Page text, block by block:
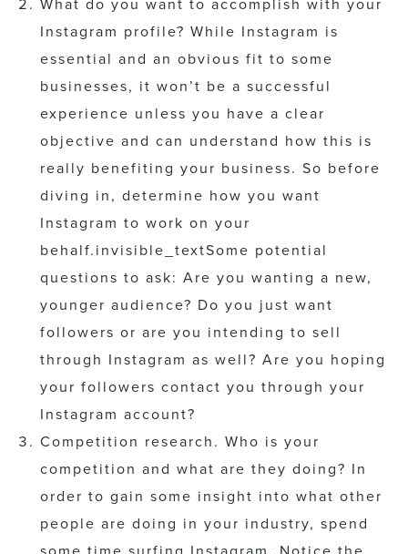
Instagram profile? While Instagram is
essential and an obvious fit to some
businesses, it won’t be a successful
experience unless you have a clear
objective and can understand how this is
really benefiting your business. So before
diving in, determine how you want
Instagram to work on your
behalf.invisible_textSome potential
questions to ask: Are you wanting a new,
younger audience? Do you just want
followers or are you intending to sell
through Instagram as well? Are you hoping
your followers contact you through your
Instagram account?
Competition research. Who is your
competition and what are they doing? In
order to gain some insight into what other
people are doing in your industry, spend